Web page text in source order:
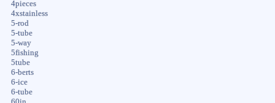
4pieces
4xstainless
5-rod
5-tube
5-way
5fishing
5tube
6-berts
6-ice
6-tube